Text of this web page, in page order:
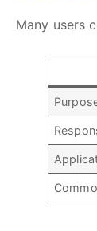
Many users